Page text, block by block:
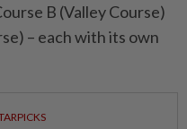
B (Valley Course)
– each with its own